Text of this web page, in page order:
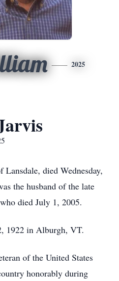
2025
died Wednesday,
the husband of the late
died July 1, 2005.
1922 in Alburgh, VT.
of the United States
honorably during